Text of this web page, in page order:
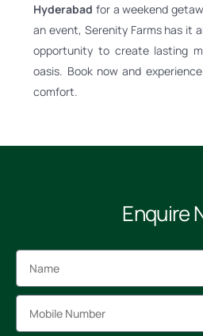
Hyderabad for a weekend
an event, Serenity Farms has it
opportunity to create lasting
oasis. Book now and
comfort.
Enquire